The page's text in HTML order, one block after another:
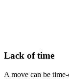
Lack of time
A move can be